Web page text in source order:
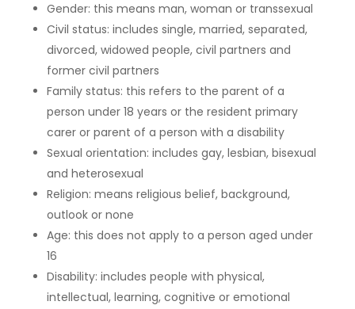
Gender: this means man, woman or transsexual
Civil status: includes single, married, separated,
divorced, widowed people, civil partners and
former civil partners
Family status: this refers to the parent of a
person under 18 years or the resident primary
carer or parent of a person with a disability
Sexual orientation: includes gay, lesbian, bisexual
and heterosexual
Religion: means religious belief, background,
outlook or none
Age: this does not apply to a person aged under
16
Disability: includes people with physical,
intellectual, learning, cognitive or emotional